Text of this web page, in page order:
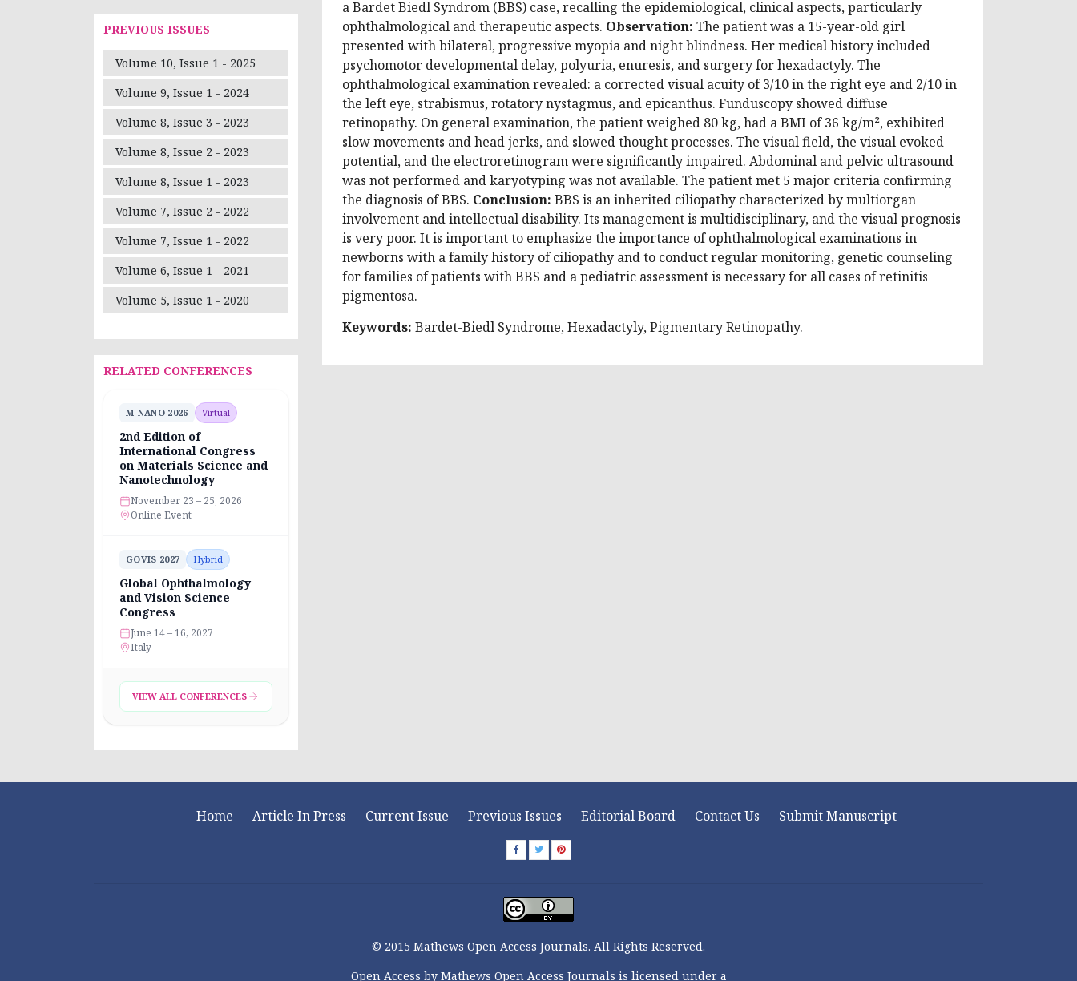
PREVIOUS ISSUES
Volume 10, Issue 1 - 2025
Volume 9, Issue 1 - 2024
Volume 8, Issue 3 - 2023
Volume 8, Issue 2 - 2023
Volume 8, Issue 1 - 2023
Volume 7, Issue 2 - 2022
Volume 7, Issue 1 - 2022
Volume 6, Issue 1 - 2021
Volume 5, Issue 1 - 2020
RELATED CONFERENCES
M-NANO 2026 Virtual
2nd Edition of
International Congress
on Materials Science and
Nanotechnology
November 23 – 25, 2026
Online Event
GOVIS 2027 Hybrid
Global Ophthalmology
and Vision Science
Congress
June 14 – 16, 2027
Italy
VIEW ALL CONFERENCES
a Bardet Biedl Syndrom (BBS) case, recalling the epidemiological, clinical aspects, particularly
ophthalmological and therapeutic aspects. Observation: The patient was a 15-year-old girl
presented with bilateral, progressive myopia and night blindness. Her medical history included
psychomotor developmental delay, polyuria, enuresis, and surgery for hexadactyly. The
ophthalmological examination revealed: a corrected visual acuity of 3/10 in the right eye and 2/10 in
the left eye, strabismus, rotatory nystagmus, and epicanthus. Funduscopy showed diffuse
retinopathy. On general examination, the patient weighed 80 kg, had a BMI of 36 kg/m², exhibited
slow movements and head jerks, and slowed thought processes. The visual field, the visual evoked
potential, and the electroretinogram were significantly impaired. Abdominal and pelvic ultrasound
was not performed and karyotyping was not available. The patient met 5 major criteria confirming
the diagnosis of BBS. Conclusion: BBS is an inherited ciliopathy characterized by multiorgan
involvement and intellectual disability. Its management is multidisciplinary, and the visual prognosis
is very poor. It is important to emphasize the importance of ophthalmological examinations in
newborns with a family history of ciliopathy and to conduct regular monitoring, genetic counseling
for families of patients with BBS and a pediatric assessment is necessary for all cases of retinitis
pigmentosa.
Keywords: Bardet-Biedl Syndrome, Hexadactyly, Pigmentary Retinopathy.
Home Article In Press Current Issue Previous Issues Editorial Board Contact Us Submit Manuscript
© 2015 Mathews Open Access Journals. All Rights Reserved.
Open Access by Mathews Open Access Journals is licensed under a